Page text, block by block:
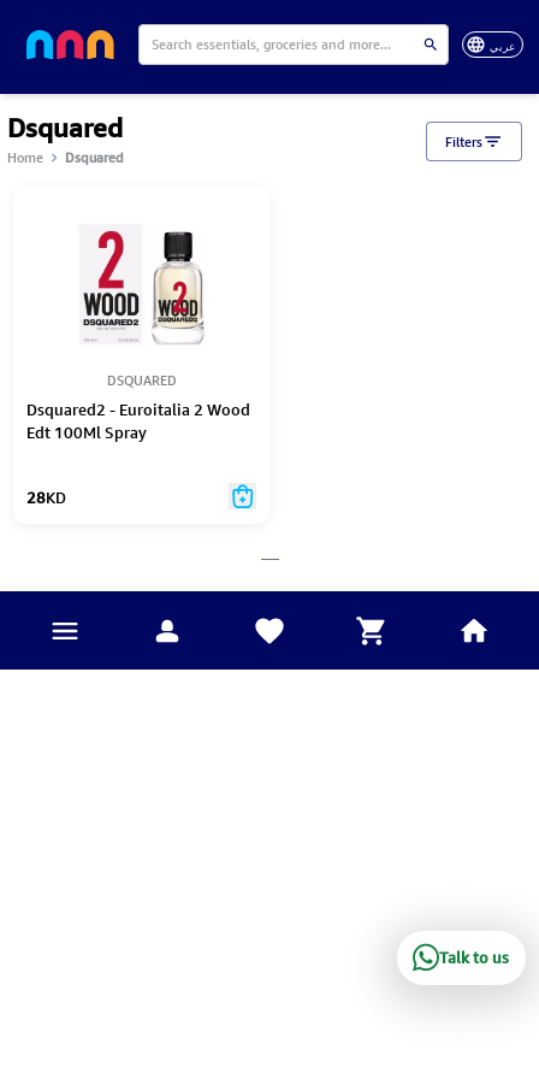
عربي
Dsquared
Home Dsquared
DSQUARED
Dsquared2 - Euroitalia 2 Wood
Edt 100Ml Spray
28KD
Filters
Talk to us